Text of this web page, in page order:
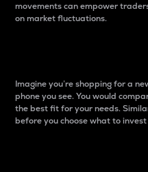
movements can empower
on market fluctuations.
Imagine you’re shopping for a
phone you see. You would
the best fit for your needs.
before you choose what to invest